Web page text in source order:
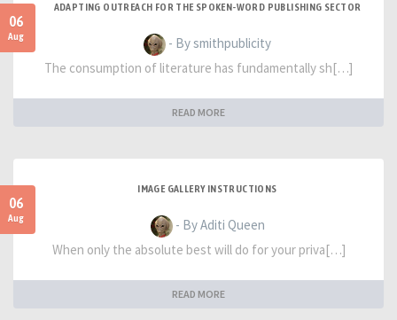
06
Aug
ADAPTING OUTREACH FOR THE SPOKEN-WORD PUBLISHING SECTOR
- By smithpublicity
The consumption of literature has fundamentally sh[…]
READ MORE
06
Aug
IMAGE GALLERY INSTRUCTIONS
- By Aditi Queen
When only the absolute best will do for your priva[…]
READ MORE